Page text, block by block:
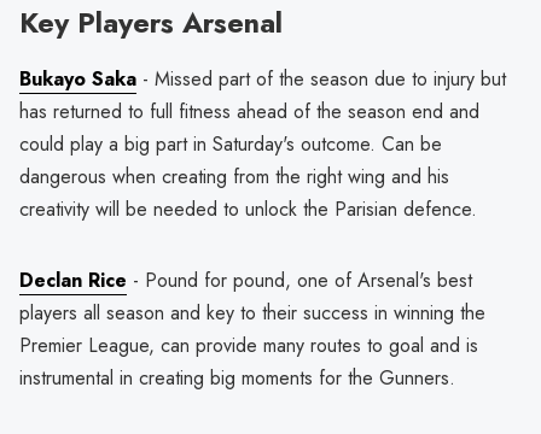
Key Players Arsenal
Bukayo Saka - Missed part of the season due to injury but
has returned to full fitness ahead of the season end and
could play a big part in Saturday's outcome. Can be
dangerous when creating from the right wing and his
creativity will be needed to unlock the Parisian defence.
Declan Rice - Pound for pound, one of Arsenal's best
players all season and key to their success in winning the
Premier League, can provide many routes to goal and is
instrumental in creating big moments for the Gunners.